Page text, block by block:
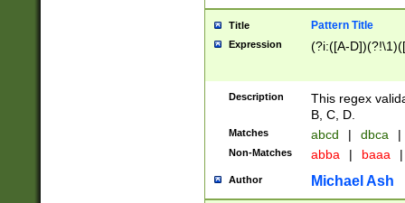
Title Pattern Title
Expression (?i:([A-
Description
This regex
B, C, D.
Matches abcd | dbca |
Non-Matches abba | baaa |
Author Michael Ash